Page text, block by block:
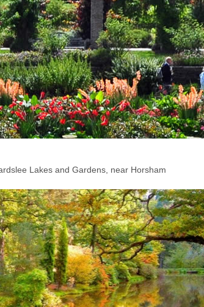
Lakes and Gardens, near Horsham